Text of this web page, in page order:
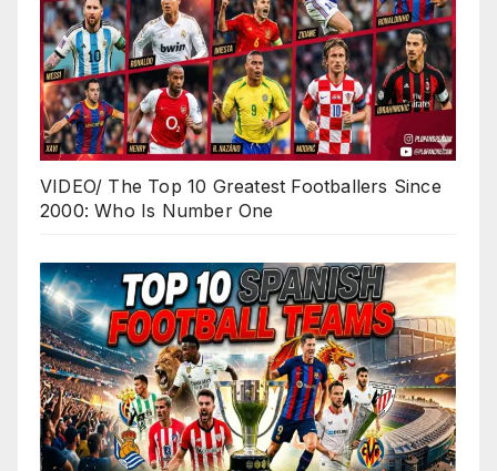
VIDEO/ The Top 10 Greatest Footballers Since
2000: Who Is Number One